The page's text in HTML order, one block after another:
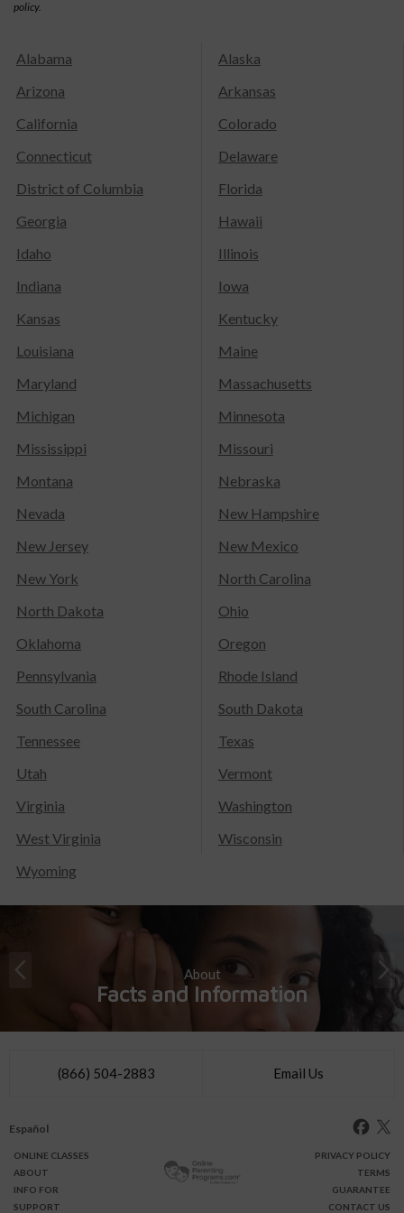
policy.
Alabama
Alaska
Arizona
Arkansas
California
Colorado
Connecticut
Delaware
District of Columbia
Florida
Georgia
Hawaii
Idaho
Illinois
Indiana
Iowa
Kansas
Kentucky
Louisiana
Maine
Maryland
Massachusetts
Michigan
Minnesota
Mississippi
Missouri
Montana
Nebraska
Nevada
New Hampshire
New Jersey
New Mexico
New York
North Carolina
North Dakota
Ohio
Oklahoma
Oregon
Pennsylvania
Rhode Island
South Carolina
South Dakota
Tennessee
Texas
Utah
Vermont
Virginia
Washington
West Virginia
Wisconsin
Wyoming
About
Facts and Information
(866) 504-2883 Email Us
Español
ONLINE CLASSES
ABOUT
INFO FOR
SUPPORT
PRIVACY POLICY
TERMS
GUARANTEE
CONTACT US